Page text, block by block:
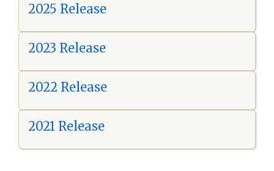
2025 Release
2023 Release
2022 Release
2021 Release